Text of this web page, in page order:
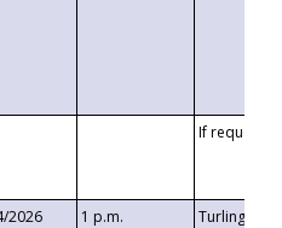
If requested
2026 1 p.m.
Turlington